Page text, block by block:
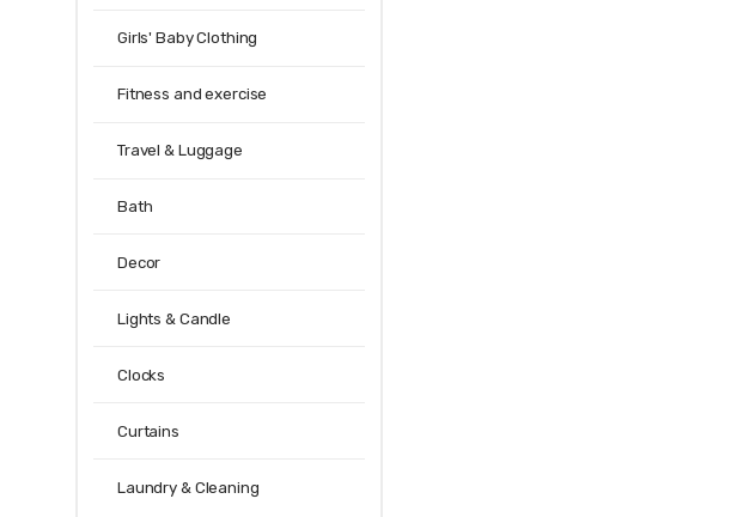
Girls' Baby Clothing
Fitness and exercise
Travel & Luggage
Bath
Decor
Lights & Candle
Clocks
Curtains
Laundry & Cleaning